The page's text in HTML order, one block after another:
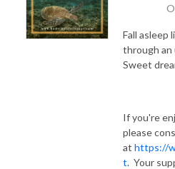
Fall asleep
through an
Sweet
If you're
please
at https://
t. Your